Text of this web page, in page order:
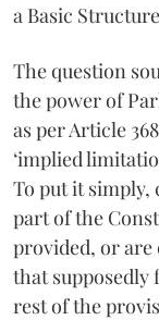
a Basic
The question
the power of
as per Article
‘implied
To put it simply,
part of the
provided, or
that supposedly
rest of the